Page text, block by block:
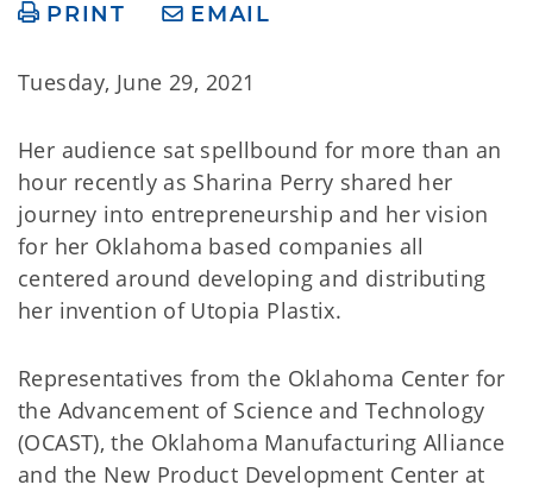
PRINT EMAIL
Tuesday, June 29, 2021
Her audience sat spellbound for more than an
hour recently as Sharina Perry shared her
journey into entrepreneurship and her vision
for her Oklahoma based companies all
centered around developing and distributing
her invention of Utopia Plastix.
Representatives from the Oklahoma Center for
the Advancement of Science and Technology
(OCAST), the Oklahoma Manufacturing Alliance
and the New Product Development Center at